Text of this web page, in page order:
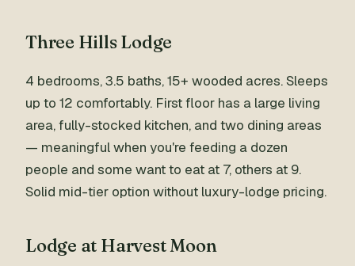
Three Hills Lodge
4 bedrooms, 3.5 baths, 15+ wooded acres. Sleeps
up to 12 comfortably. First floor has a large living
area, fully-stocked kitchen, and two dining areas
— meaningful when you're feeding a dozen
people and some want to eat at 7, others at 9.
Solid mid-tier option without luxury-lodge pricing.
Lodge at Harvest Moon